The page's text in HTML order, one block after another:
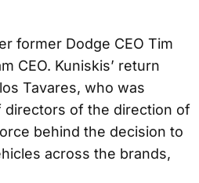
former Dodge CEO Tim
CEO. Kuniskis’ return
Tavares, who was
directors of the direction of
behind the decision to
across the brands,